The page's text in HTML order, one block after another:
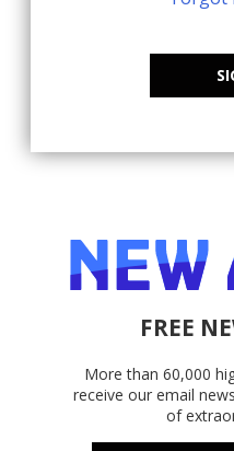
FREE
More than 60,000
receive our email
of